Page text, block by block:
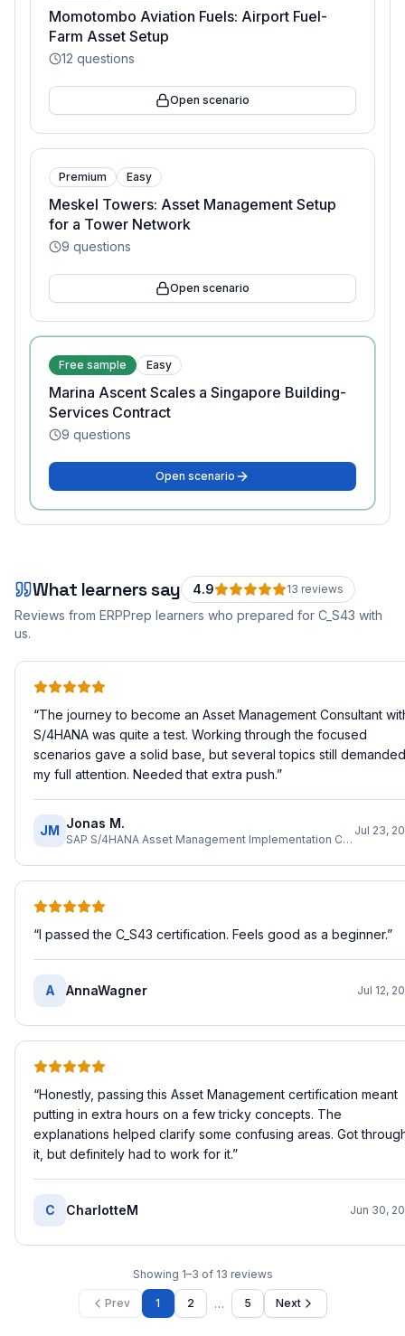
Momotombo Aviation Fuels: Airport Fuel-
Farm Asset Setup
12 questions
Open scenario
Premium Easy
Meskel Towers: Asset Management Setup
for a Tower Network
9 questions
Open scenario
Free sample Easy
Marina Ascent Scales a Singapore Building-
Services Contract
9 questions
Open scenario
What learners say 4.9 13 reviews
Reviews from ERPPrep learners who prepared for C_S43 with
us.
“The journey to become an Asset Management Consultant
S/4HANA was quite a test. Working through the focused
scenarios gave a solid base, but several topics still demanded
my full attention. Needed that extra push.”
JM Jonas M.
SAP S/4HANA Asset Management Implementation Consultant
Jul 23,
“I passed the C_S43 certification. Feels good as a beginner.”
A AnnaWagner Jul 12,
“Honestly, passing this Asset Management certification meant
putting in extra hours on a few tricky concepts. The
explanations helped clarify some confusing areas. Got
it, but definitely had to work for it.”
C CharlotteM Jun 30,
Showing 1–3 of 13 reviews
Prev 1 2 … 5 Next